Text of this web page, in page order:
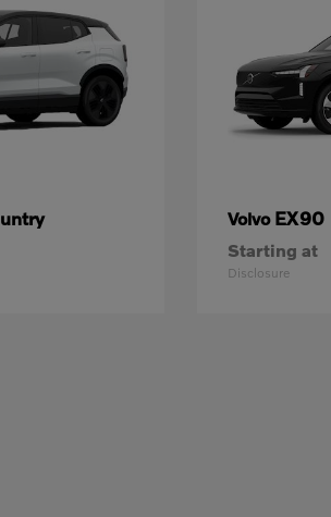
Volvo EX90
Starting at
Disclosure